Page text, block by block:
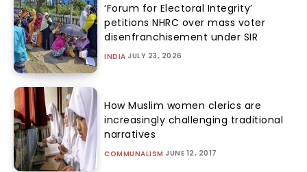
‘Forum for Electoral Integrity’
petitions NHRC over mass voter
disenfranchisement under SIR
INDIA JULY 23, 2026
How Muslim women clerics are
increasingly challenging traditional
narratives
COMMUNALISM JUNE 12, 2017